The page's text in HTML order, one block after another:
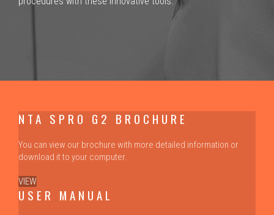
NTA SPRO G2 BROCHURE
You can view our brochure with more detailed information or
download it to your computer.
VIEW
USER MANUAL